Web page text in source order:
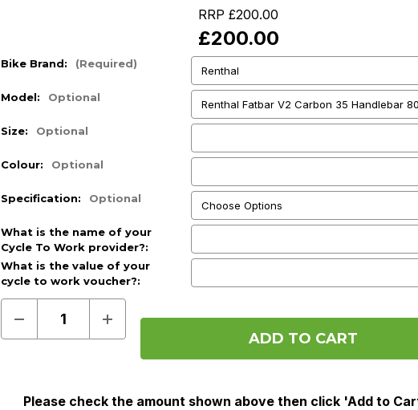
RRP £200.00
£200.00
Bike Brand: (Required)
Model: Optional
Size: Optional
Colour: Optional
Specification: Optional
What is the name of your
Cycle To Work provider?:
Optional
What is the value of your
cycle to work voucher?:
(Required)
Decrease
of
To
Increase
of
To
Please check the amount shown above then click 'Add to